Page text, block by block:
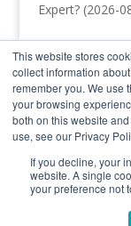
This website stores
collect information
remember you. We use
your browsing
both on this website
use, see our Privacy
If you decline, your
website. A single
your preference not
Expert? (2026-
INBOX
Coding Part 1
In-Ear Insights:
AI Command